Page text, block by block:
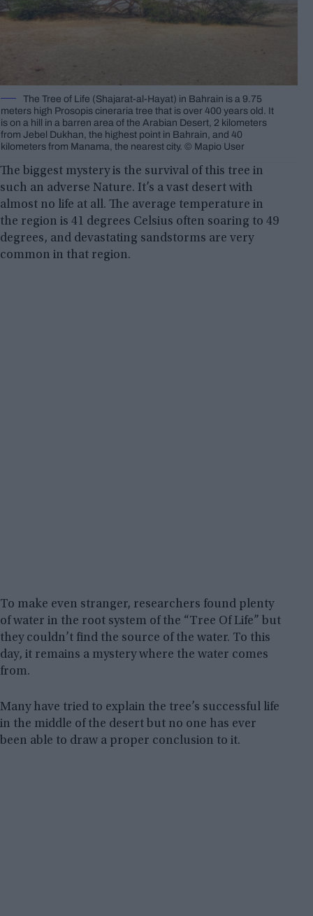
The Tree of Life (Shajarat-al-Hayat) in Bahrain is a 9.75
meters high Prosopis cineraria tree that is over 400 years old. It
is on a hill in a barren area of the Arabian Desert, 2 kilometers
from Jebel Dukhan, the highest point in Bahrain, and 40
kilometers from Manama, the nearest city. © Mapio User
The biggest mystery is the survival of this tree in
such an adverse Nature. It’s a vast desert with
almost no life at all. The average temperature in
the region is 41 degrees Celsius often soaring to 49
degrees, and devastating sandstorms are very
common in that region.
To make even stranger, researchers found plenty
of water in the root system of the “Tree Of Life” but
they couldn’t find the source of the water. To this
day, it remains a mystery where the water comes
from.
Many have tried to explain the tree’s successful life
in the middle of the desert but no one has ever
been able to draw a proper conclusion to it.